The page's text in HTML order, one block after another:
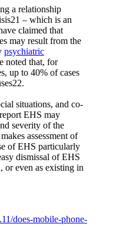
a relationship
– which is an
claimed that
may result from the
psychiatric
noted that, for
up to 40% of cases
situations, and co-
EHS may
severity of the
assessment of
of EHS particularly
dismissal of EHS
or even as existing in
does-mobile-phone-